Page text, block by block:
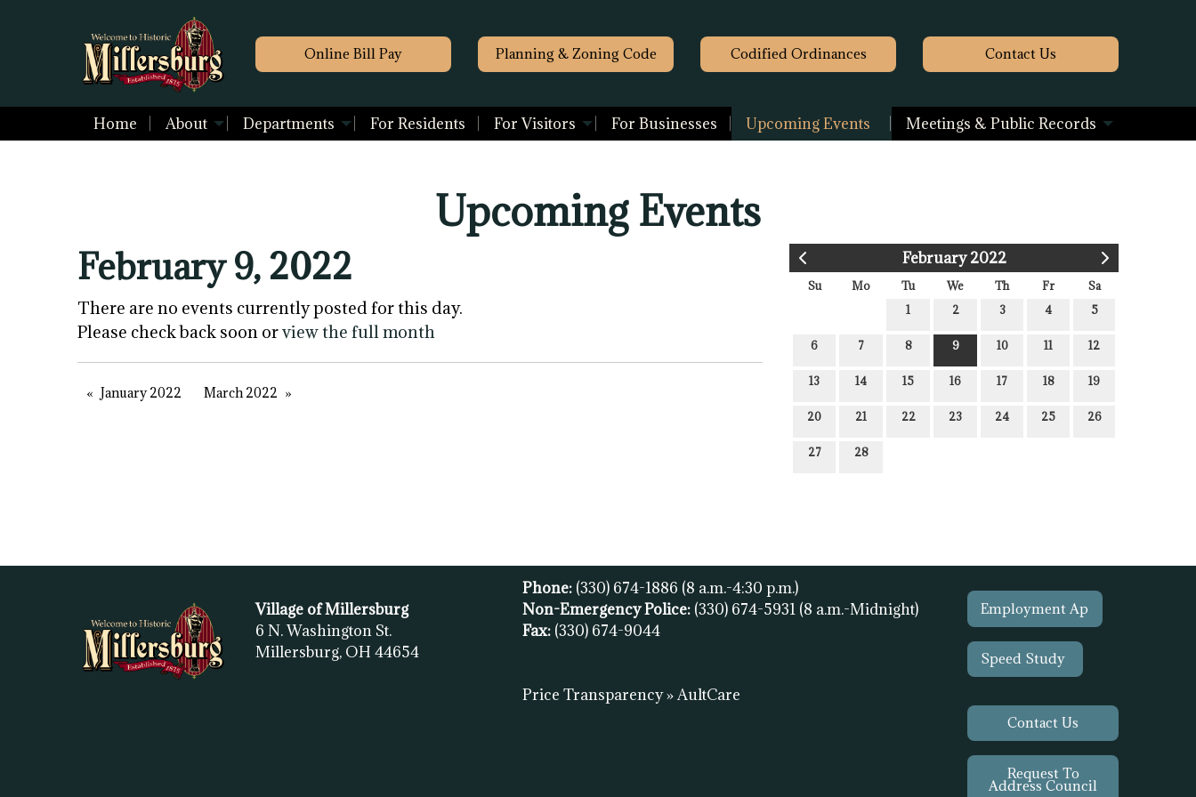
Online Bill Pay Planning & Zoning Code Codified Ordinances Contact Us
Home About Departments For Residents For Visitors For Businesses Upcoming Events Meetings & Public Records
Upcoming Events
February 2022
Su Mo Tu We Th Fr
Sa
1
2 3 4 5
6 7 8 9 10 11 12
13 14 15 16 17 18 19
20 21 22 23 24 25 26
27 28
February 9, 2022
There are no events currently posted for this day.
Please check back soon orview the full month
January 2022 March 2022
Village of Millersburg
6 N. Washington St.
Millersburg, OH 44654
Phone: (330) 674-1886 (8 a.m.-4:30 p.m.)
Non-Emergency Police: (330) 674-5931 (8 a.m.-Midnight)
Fax: (330) 674-9044
Price Transparency » AultCare
Employment Ap
Speed Study
Contact Us
Request To
Address Council